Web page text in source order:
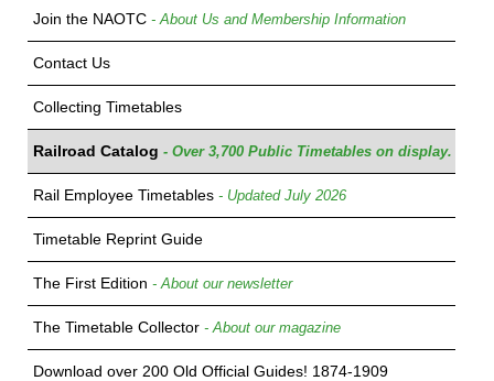
Join the NAOTC - About Us and Membership Information
Contact Us
Collecting Timetables
Railroad Catalog - Over 3,700 Public Timetables on display.
Rail Employee Timetables - Updated July 2026
Timetable Reprint Guide
The First Edition - About our newsletter
The Timetable Collector - About our magazine
Download over 200 Old Official Guides! 1874-1909